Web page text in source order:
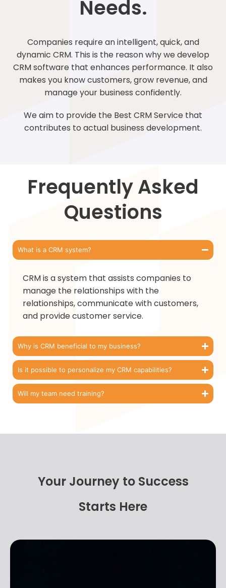
Needs.
Companies require an intelligent, quick, and
dynamic CRM. This is the reason why we develop
CRM software that enhances performance. It also
makes you know customers, grow revenue, and
manage your business confidently.
We aim to provide the Best CRM Service that
contributes to actual business development.
Frequently Asked
Questions
What is a CRM system?
CRM is a system that assists companies to
manage the relationships with the
relationships, communicate with customers,
and provide customer service.
Why is CRM beneficial to my business?
Is it possible to personalize my CRM capabilities?
Will my team need training?
Your Journey to Success
Starts Here